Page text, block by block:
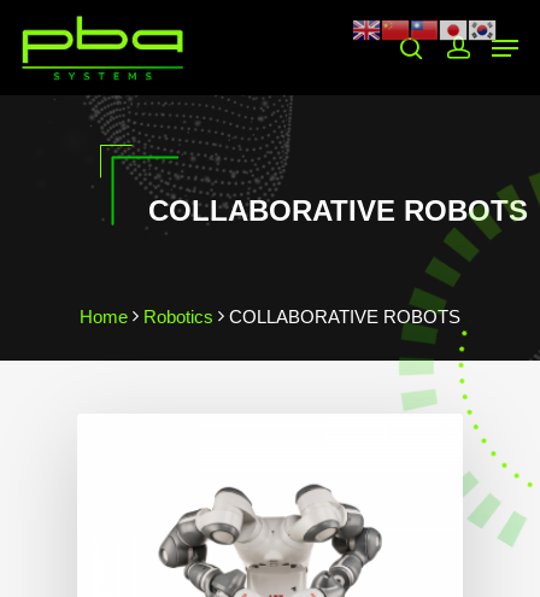
Hit enter to search or ESC to close
COLLABORATIVE ROBOTS
Home Robotics COLLABORATIVE ROBOTS